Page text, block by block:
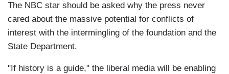
The NBC star should be asked why the press never
cared about the massive potential for conflicts of
interest with the intermingling of the foundation and the
State Department.
"If history is a guide," the liberal media will be enabling